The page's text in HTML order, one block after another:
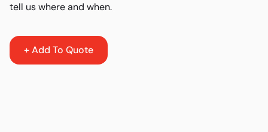
tell us where and when.
+ Add To Quote